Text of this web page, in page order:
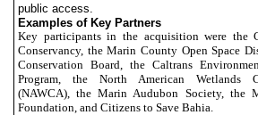
public access.
Examples of Key Partners
Key participants in the acquisition were the
Conservancy, the Marin County Open Space
Conservation Board, the Caltrans
Program, the North American Wetlands
(NAWCA), the Marin Audubon Society, the
Foundation, and Citizens to Save Bahia.